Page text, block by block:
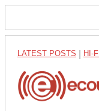
LATEST POSTS HI-FI